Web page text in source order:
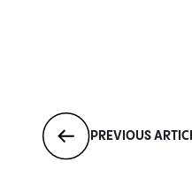
PREVIOUS